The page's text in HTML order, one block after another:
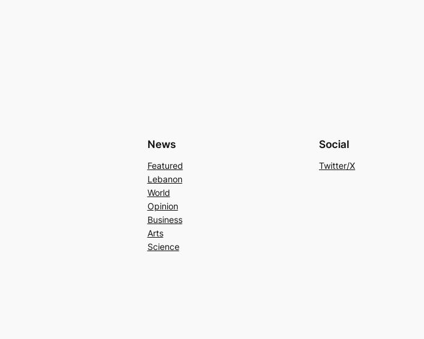
News
Featured
Lebanon
World
Opinion
Business
Arts
Science
Social
Twitter/X